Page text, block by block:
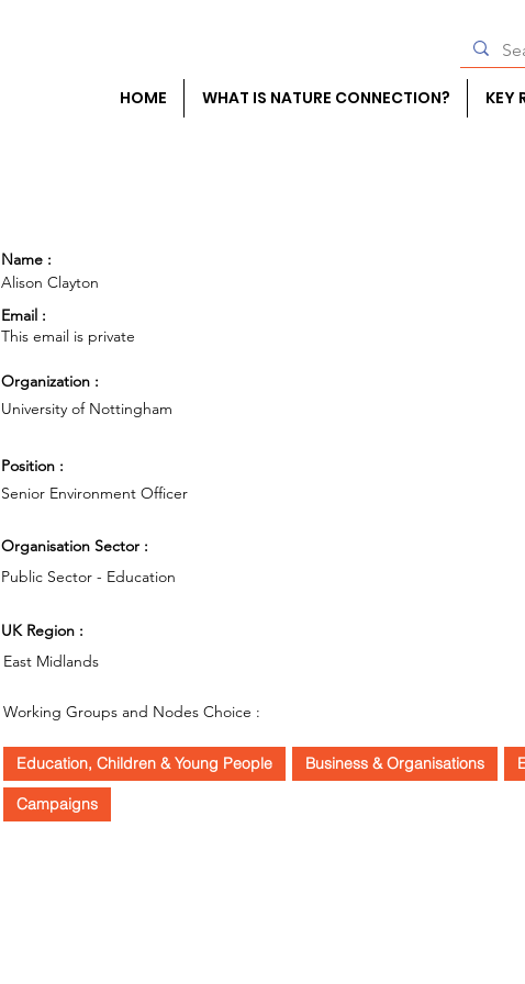
HOME WHAT IS NATURE CONNECTION? KEY
Name :
Alison Clayton
Email :
This email is private
Organization :
University of Nottingham
Position :
Senior Environment Officer
Organisation Sector :
Public Sector - Education
UK Region :
East Midlands
Working Groups and Nodes Choice :
Education, Children & Young People Business & Organisations
Campaigns